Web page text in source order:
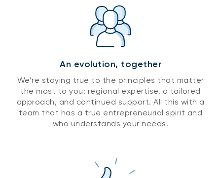
An evolution, together
We’re staying true to the principles that matter
the most to you: regional expertise, a tailored
approach, and continued support. All this with a
team that has a true entrepreneurial spirit and
who understands your needs.